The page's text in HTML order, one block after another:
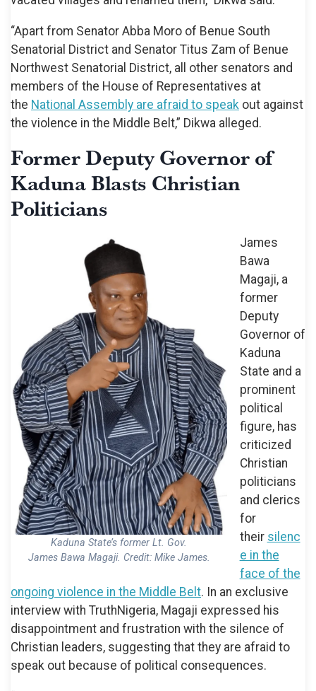
“Apart from Senator Abba Moro of Benue South
Senatorial District and Senator Titus Zam of Benue
Northwest Senatorial District, all other senators and
members of the House of Representatives at
the National Assembly are afraid to speak out against
the violence in the Middle Belt,” Dikwa alleged.
Former Deputy Governor of
Kaduna Blasts Christian
Politicians
Kaduna State’s former Lt. Gov.
James Bawa Magaji. Credit: Mike James.
James
Bawa
Magaji, a
former
Deputy
Governor of
Kaduna
State and a
prominent
political
figure, has
criticized
Christian
politicians
and clerics
for
their silenc
e in the
face of the
ongoing violence in the Middle Belt. In an exclusive
interview with TruthNigeria, Magaji expressed his
disappointment and frustration with the silence of
Christian leaders, suggesting that they are afraid to
speak out because of political consequences.